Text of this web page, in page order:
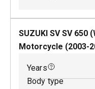
SUZUKI SV SV 650
Motorcycle (2003-
Years
Body type